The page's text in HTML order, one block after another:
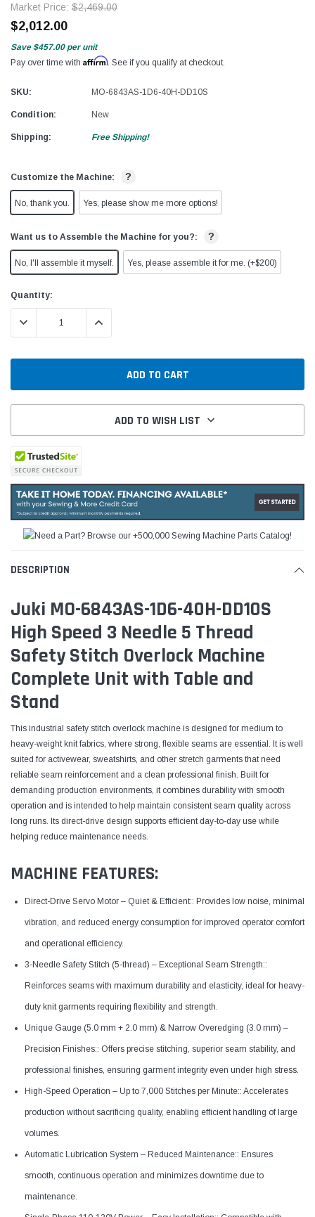
Market Price: $2,469.00
$2,012.00
Save $457.00 per unit
Pay over time with Affirm. See if you qualify at checkout.
SKU: MO-6843AS-1D6-40H-DD10S
Condition: New
Shipping: Free Shipping!
Customize the Machine: ?
No, thank you. Yes, please show me more options!
Want us to Assemble the Machine for you?: ?
No, I'll assemble it myself. Yes, please assemble it for me. (+$200)
Current
Stock:
Quantity:
DECREASE QUANTITY:INCREASE QUANTITY:
ADD TO WISH LIST
DESCRIPTION
Juki MO-6843AS-1D6-40H-DD10S
High Speed 3 Needle 5 Thread
Safety Stitch Overlock Machine
Complete Unit with Table and
Stand
This industrial safety stitch overlock machine is designed for medium to
heavy-weight knit fabrics, where strong, flexible seams are essential. It is well
suited for activewear, sweatshirts, and other stretch garments that need
reliable seam reinforcement and a clean professional finish. Built for
demanding production environments, it combines durability with smooth
operation and is intended to help maintain consistent seam quality across
long runs. Its direct-drive design supports efficient day-to-day use while
helping reduce maintenance needs.
MACHINE FEATURES:
Direct-Drive Servo Motor – Quiet & Efficient:: Provides low noise, minimal
vibration, and reduced energy consumption for improved operator comfort
and operational efficiency.
3-Needle Safety Stitch (5-thread) – Exceptional Seam Strength::
Reinforces seams with maximum durability and elasticity, ideal for heavy-
duty knit garments requiring flexibility and strength.
Unique Gauge (5.0 mm + 2.0 mm) & Narrow Overedging (3.0 mm) –
Precision Finishes:: Offers precise stitching, superior seam stability, and
professional finishes, ensuring garment integrity even under high stress.
High-Speed Operation – Up to 7,000 Stitches per Minute:: Accelerates
production without sacrificing quality, enabling efficient handling of large
volumes.
Automatic Lubrication System – Reduced Maintenance:: Ensures
smooth, continuous operation and minimizes downtime due to
maintenance.